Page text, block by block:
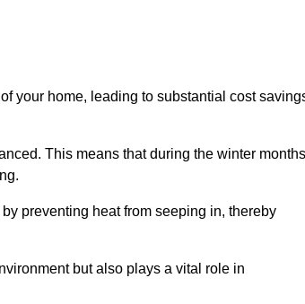
your home, leading to substantial cost
This means that during the winter
preventing heat from seeping in, thereby
but also plays a vital role in